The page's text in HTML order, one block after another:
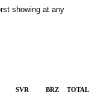
showing at any
SVR BRZ TOTAL